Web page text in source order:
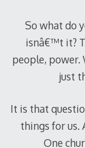
So what do
isnâ€™t it?
people, power.
just
It is that
things for us.
One